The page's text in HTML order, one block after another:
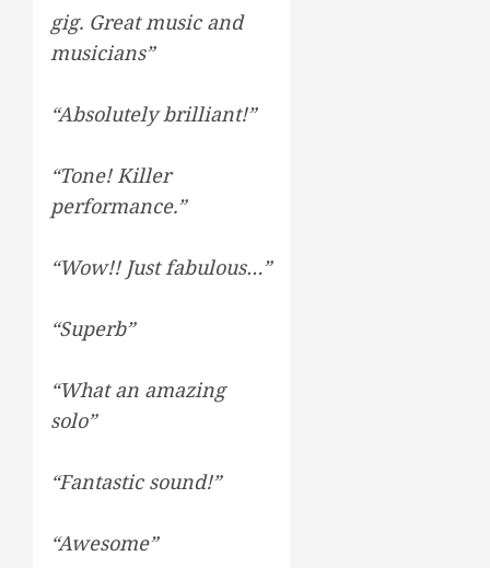
gig. Great music and
musicians”
“Absolutely brilliant!”
“Tone! Killer
performance.”
“Wow!! Just fabulous…”
“Superb”
“What an amazing
solo”
“Fantastic sound!”
“Awesome”